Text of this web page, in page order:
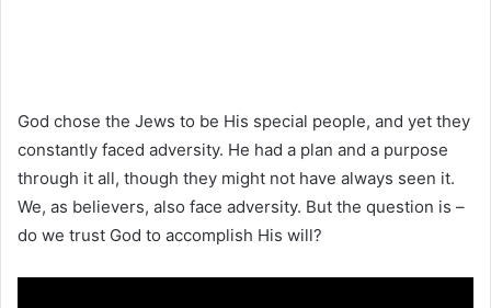
God chose the Jews to be His special people, and yet they
constantly faced adversity. He had a plan and a purpose
through it all, though they might not have always seen it.
We, as believers, also face adversity. But the question is –
do we trust God to accomplish His will?